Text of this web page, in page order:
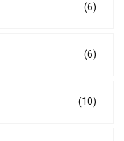
(6)
(6)
(10)